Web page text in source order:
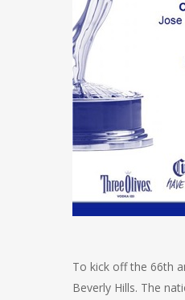
To kick off the 66th
Beverly Hills. The